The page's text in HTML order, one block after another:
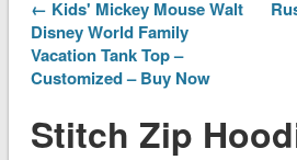
← Kids' Mickey Mouse Walt
Disney World Family
Vacation Tank Top –
Customized – Buy Now
Stitch Zip